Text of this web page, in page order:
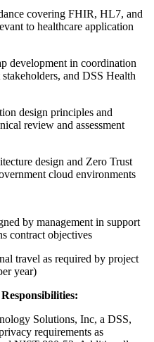
covering FHIR, HL7, and
to healthcare application
development in coordination
and DSS Health
design principles and
review and assessment
design and Zero Trust
cloud environments
by management in support
contract objectives
travel as required by project
year)
Solutions, Inc, a DSS,
requirements as